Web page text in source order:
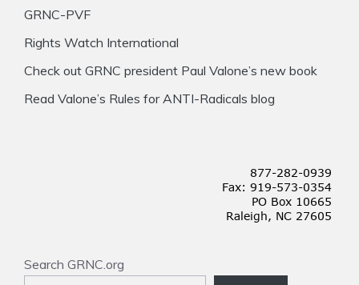
GRNC-PVF
Rights Watch International
Check out GRNC president Paul Valone’s new book
Read Valone’s Rules for ANTI-Radicals blog
Search GRNC.org